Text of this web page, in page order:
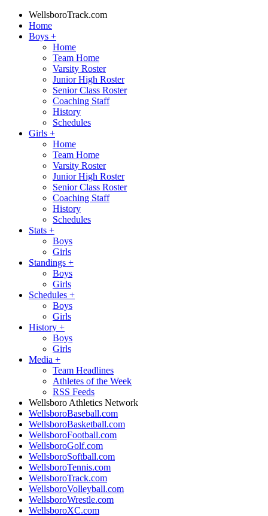
WellsboroTrack.com
Home
Boys +
Home
Team Home
Varsity Roster
Junior High Roster
Senior Class Roster
Coaching Staff
History
Schedules
Girls +
Home
Team Home
Varsity Roster
Junior High Roster
Senior Class Roster
Coaching Staff
History
Schedules
Stats +
Boys
Girls
Standings +
Boys
Girls
Schedules +
Boys
Girls
History +
Boys
Girls
Media +
Team Headlines
Athletes of the Week
RSS Feeds
Wellsboro Athletics Network
WellsboroBaseball.com
WellsboroBasketball.com
WellsboroFootball.com
WellsboroGolf.com
WellsboroSoftball.com
WellsboroTennis.com
WellsboroTrack.com
WellsboroVolleyball.com
WellsboroWrestle.com
WellsboroXC.com